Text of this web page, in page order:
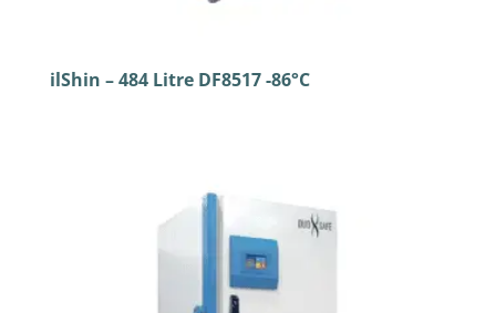
ilShin – 484 Litre DF8517 -86°C